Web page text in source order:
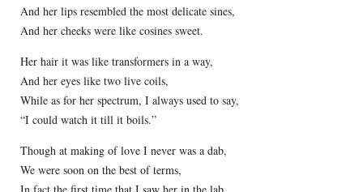
And her lips resembled the most delicate sines,
And her cheeks were like cosines sweet.
Her hair it was like transformers in a way,
And her eyes like two live coils,
While as for her spectrum, I always used to say,
“I could watch it till it boils.”
Though at making of love I never was a dab,
We were soon on the best of terms,
In fact the first time that I saw her in the lab,